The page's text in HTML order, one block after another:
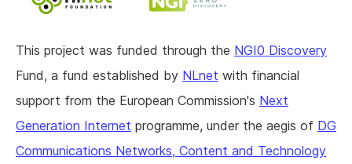
This project was funded through the NGI0 Discovery
Fund, a fund established by NLnet with financial
support from the European Commission's Next
Generation Internet programme, under the aegis of DG
Communications Networks, Content and Technology